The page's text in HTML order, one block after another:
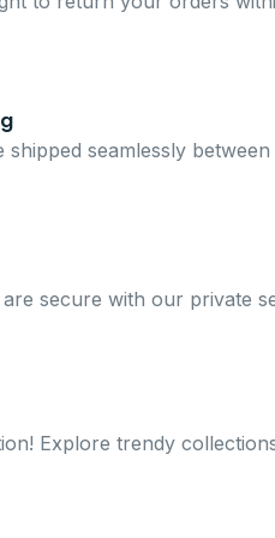
seamlessly
secure with our private
Explore trendy